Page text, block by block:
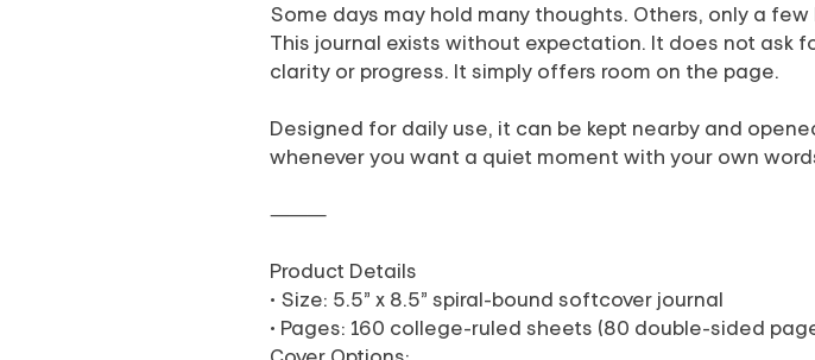
Some days may hold many thoughts. Others, only a few
This journal exists without expectation. It does not ask
clarity or progress. It simply offers room on the page.
Designed for daily use, it can be kept nearby and
whenever you want a quiet moment with your own
⸻
Product Details
• Size: 5.5” x 8.5” spiral-bound softcover journal
• Pages: 160 college-ruled sheets (80 double-sided